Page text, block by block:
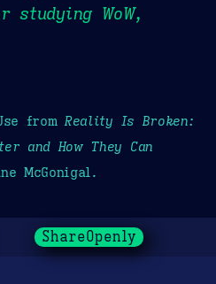
studying WoW,
fromReality Is Broken:
and How They Can
McGonigal.
ShareOpenly